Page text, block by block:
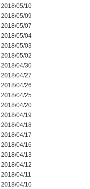
2018/05/10
2018/05/09
2018/05/07
2018/05/04
2018/05/03
2018/05/02
2018/04/30
2018/04/27
2018/04/26
2018/04/25
2018/04/20
2018/04/19
2018/04/18
2018/04/17
2018/04/16
2018/04/13
2018/04/12
2018/04/11
2018/04/10